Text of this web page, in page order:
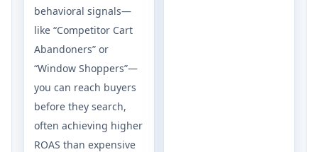
behavioral signals—
like “Competitor Cart
Abandoners” or
“Window Shoppers”—
you can reach buyers
before they search,
often achieving higher
ROAS than expensive